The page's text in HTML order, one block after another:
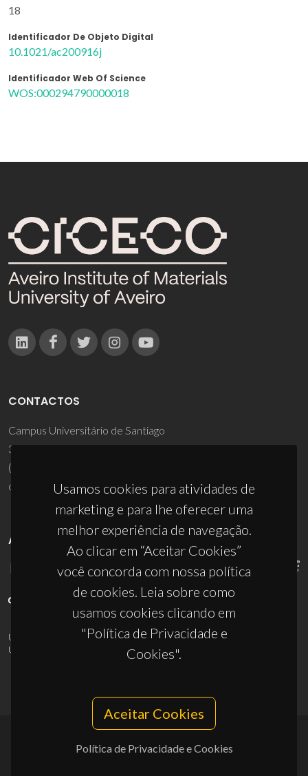
18
Identificador De Objeto Digital
10.1021/ac200916j
Identificador Web Of Science
WOS:000294790000018
Usamos cookies para atividades de
marketing e para lhe oferecer uma
melhor experiência de navegação.
Ao clicar em “Aceitar Cookies”
você concorda com nossa política
de cookies. Leia sobre como
usamos cookies clicando em
"Política de Privacidade e
Cookies".
Aceitar Cookies
Política de Privacidade e Cookies
CONTACTOS
Campus Universitário de Santiago
3810-193 Aveiro - Portugal
(+351) 234 370 200
ciceco@ua.pt
APOIOS
UID/PRR/50011/2025(DOI:10.54499/UID/PRR/50011/2025
UID/PRR2/50011/2025
10.54499/UID/PRR2/50011/2025
© 2026, CICECO